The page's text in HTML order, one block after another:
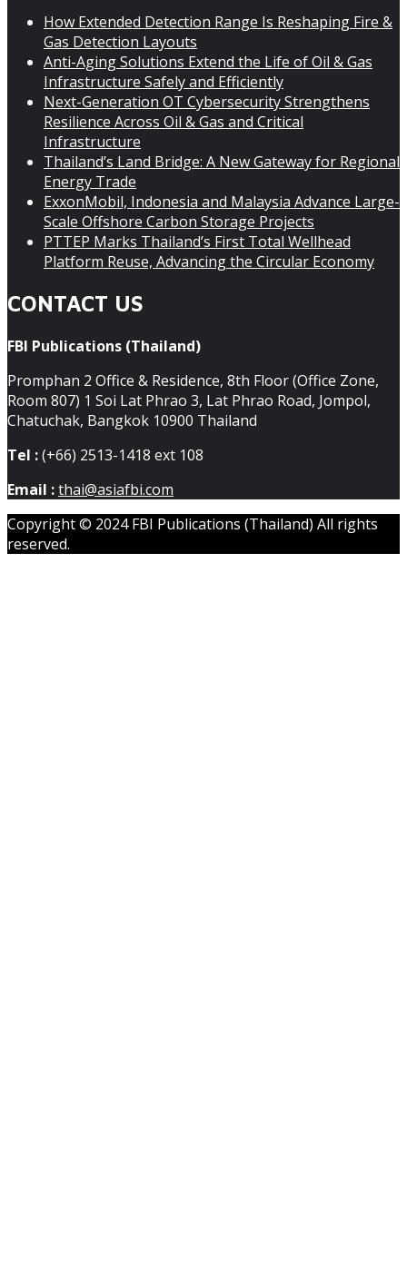
How Extended Detection Range Is Reshaping Fire &
Gas Detection Layouts
Anti-Aging Solutions Extend the Life of Oil & Gas
Infrastructure Safely and Efficiently
Next-Generation OT Cybersecurity Strengthens
Resilience Across Oil & Gas and Critical
Infrastructure
Thailand’s Land Bridge: A New Gateway for Regional
Energy Trade
ExxonMobil, Indonesia and Malaysia Advance Large-
Scale Offshore Carbon Storage Projects
PTTEP Marks Thailand’s First Total Wellhead
Platform Reuse, Advancing the Circular Economy
CONTACT US
FBI Publications (Thailand)
Promphan 2 Office & Residence, 8th Floor (Office Zone,
Room 807) 1 Soi Lat Phrao 3, Lat Phrao Road, Jompol,
Chatuchak, Bangkok 10900 Thailand
Tel :(+66) 2513-1418 ext 108
Email :thai@asiafbi.com
Copyright © 2024 FBI Publications (Thailand) All rights
reserved.